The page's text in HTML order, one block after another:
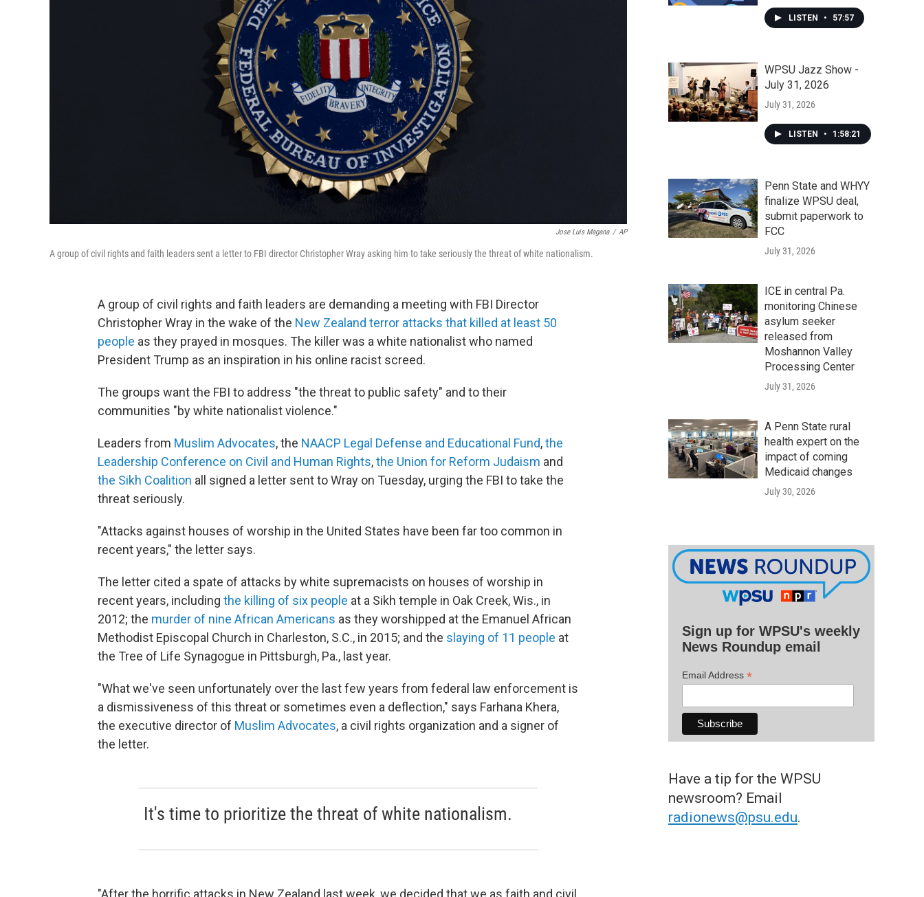
Jose Luis Magana / AP
A group of civil rights and faith leaders sent a letter to FBI director Christopher Wray asking him to take seriously the threat of white nationalism.
A group of civil rights and faith leaders are demanding a meeting with FBI Director
Christopher Wray in the wake of the New Zealand terror attacks that killed at least 50
people as they prayed in mosques. The killer was a white nationalist who named
President Trump as an inspiration in his online racist screed.
The groups want the FBI to address "the threat to public safety" and to their
communities "by white nationalist violence."
Leaders from Muslim Advocates, the NAACP Legal Defense and Educational Fund,the
Leadership Conference on Civil and Human Rights,the Union for Reform Judaism and
the Sikh Coalition all signed a letter sent to Wray on Tuesday, urging the FBI to take the
threat seriously.
"Attacks against houses of worship in the United States have been far too common in
recent years," the letter says.
The letter cited a spate of attacks by white supremacists on houses of worship in
recent years, including the killing of six people at a Sikh temple in Oak Creek, Wis., in
2012; the murder of nine African Americans as they worshipped at the Emanuel African
Methodist Episcopal Church in Charleston, S.C., in 2015; and the slaying of 11 people at
the Tree of Life Synagogue in Pittsburgh, Pa., last year.
"What we've seen unfortunately over the last few years from federal law enforcement is
a dismissiveness of this threat or sometimes even a deflection," says Farhana Khera,
the executive director of Muslim Advocates, a civil rights organization and a signer of
the letter.
It's time to prioritize the threat of white nationalism.
LISTEN • 57:57
WPSU Jazz Show -
July 31, 2026
July 31, 2026
LISTEN • 1:58:21
Penn State and WHYY
finalize WPSU deal,
submit paperwork to
FCC
July 31, 2026
ICE in central Pa.
monitoring Chinese
asylum seeker
released from
Moshannon Valley
Processing Center
July 31, 2026
A Penn State rural
health expert on the
impact of coming
Medicaid changes
July 30, 2026
Sign up for WPSU's weekly
News Roundup email
Email Address *
Have a tip for the WPSU
newsroom? Email
radionews@psu.edu.